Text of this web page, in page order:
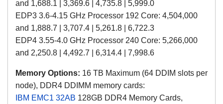
and 1,688.1 | 3,369.6 | 4,735.8 | 5,999.0
EDP3 3.6-4.15 GHz Processor 192 Core: 4,504,000
and 1,888.7 | 3,707.4 | 5,261.8 | 6,722.3
EDP4 3.55-4.0 GHz Processor 240 Core: 5,266,000
and 2,250.8 | 4,492.7 | 6,314.4 | 7,998.6
Memory Options: 16 TB Maximum (64 DDIM slots per
node), DDR4 DDIMM memory cards:
IBM EMC1 32AB 128GB DDR4 Memory Cards,